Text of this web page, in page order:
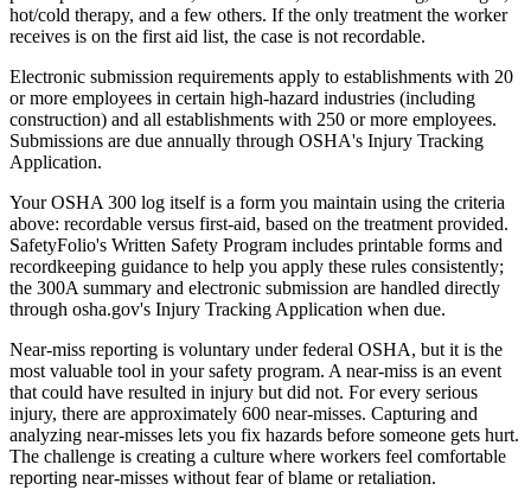
hot/cold therapy, and a few others. If the only treatment the worker
receives is on the first aid list, the case is not recordable.
Electronic submission requirements apply to establishments with 20
or more employees in certain high-hazard industries (including
construction) and all establishments with 250 or more employees.
Submissions are due annually through OSHA's Injury Tracking
Application.
Your OSHA 300 log itself is a form you maintain using the criteria
above: recordable versus first-aid, based on the treatment provided.
SafetyFolio's Written Safety Program includes printable forms and
recordkeeping guidance to help you apply these rules consistently;
the 300A summary and electronic submission are handled directly
through osha.gov's Injury Tracking Application when due.
Near-miss reporting is voluntary under federal OSHA, but it is the
most valuable tool in your safety program. A near-miss is an event
that could have resulted in injury but did not. For every serious
injury, there are approximately 600 near-misses. Capturing and
analyzing near-misses lets you fix hazards before someone gets hurt.
The challenge is creating a culture where workers feel comfortable
reporting near-misses without fear of blame or retaliation.